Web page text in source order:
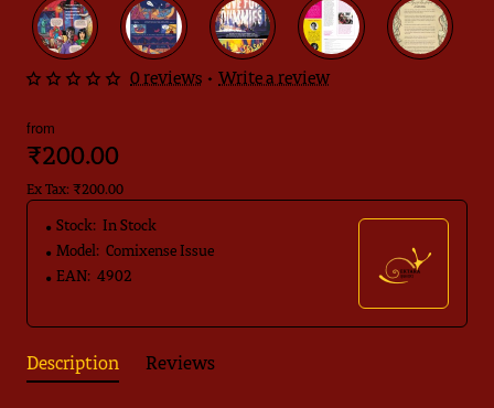
0 reviews • Write a review
from
₹200.00
Ex Tax: ₹200.00
Stock: In Stock
Model: Comixense Issue
EAN: 4902
Description Reviews